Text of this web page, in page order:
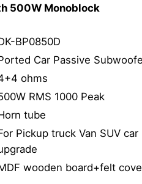
500W Monoblock
BP0850D
Car Passive
ohms
RMS 1000 Peak
tube
Pickup truck Van SUV car
wooden board+felt